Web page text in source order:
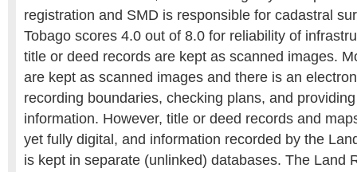
registration and SMD is responsible for cadastral
Tobago scores 4.0 out of 8.0 for reliability of
title or deed records are kept as scanned images.
are kept as scanned images and there is an
recording boundaries, checking plans, and
information. However, title or deed records and
yet fully digital, and information recorded by the
is kept in separate (unlinked) databases. The Land